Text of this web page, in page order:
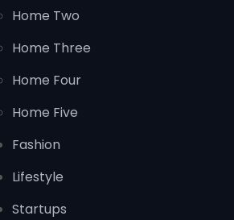
Home Two
Home Three
Home Four
Home Five
Fashion
Lifestyle
Startups